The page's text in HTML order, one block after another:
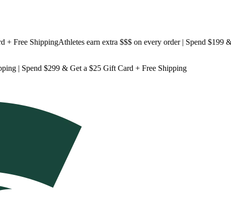
ShippingAthletes earn extra $$$on every order | Spend $199 & Get
| Spend $299 & Get a $25 Gift Card + Free Shipping